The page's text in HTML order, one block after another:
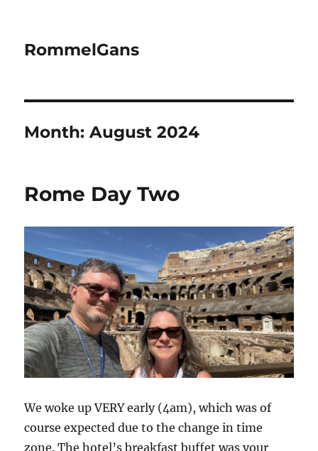
RommelGans
Month:August 2024
Rome Day Two
We woke up VERY early (4am), which was of
course expected due to the change in time
zone. The hotel’s breakfast buffet was your